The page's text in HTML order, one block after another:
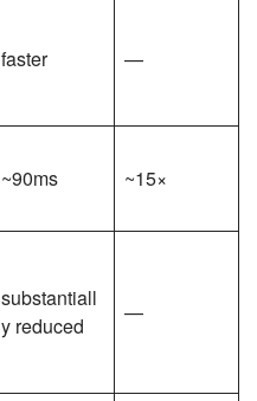
faster —
~90ms ~15×
substantiall
y reduced
—